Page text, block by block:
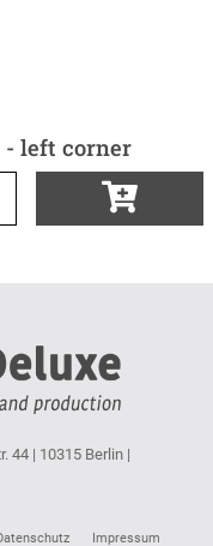
- left corner
44 | 10315 Berlin |
Impressum